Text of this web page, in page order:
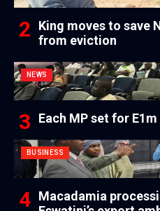
King moves to save
from eviction
NEWS
Each MP set for
BUSINESS
Macadamia